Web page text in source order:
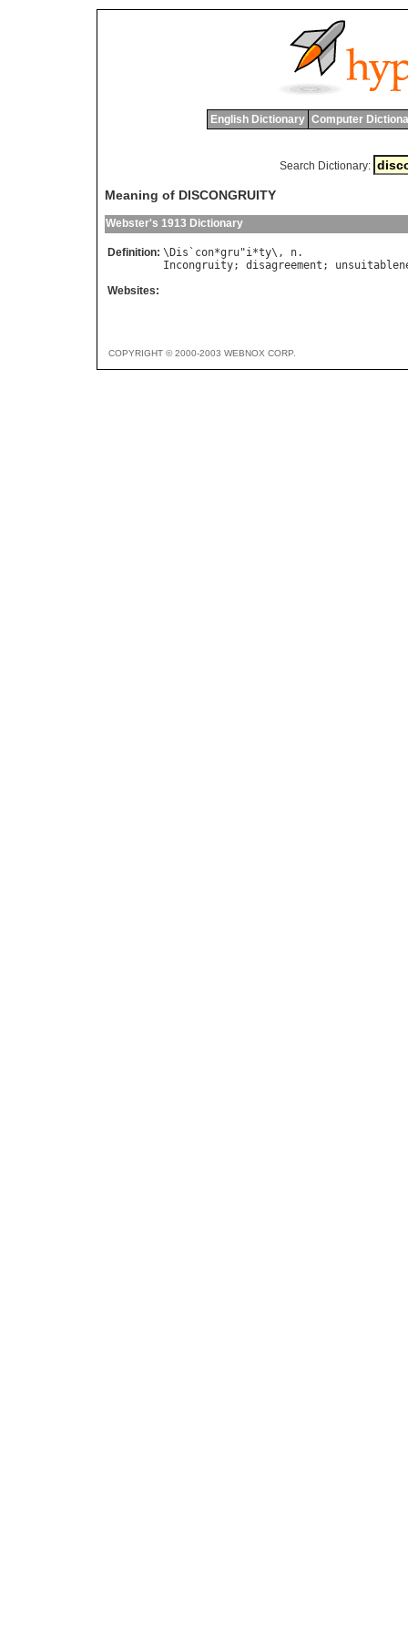
English Dictionary Computer
Search Dictionary:
Meaning of DISCONGRUITY
Webster's 1913 Dictionary
Definition: \ Dis ` con*gru"i*ty\, n
Incongruity; disagreement ;
Websites:
COPYRIGHT © 2000-2003 WEBNOX CORP.